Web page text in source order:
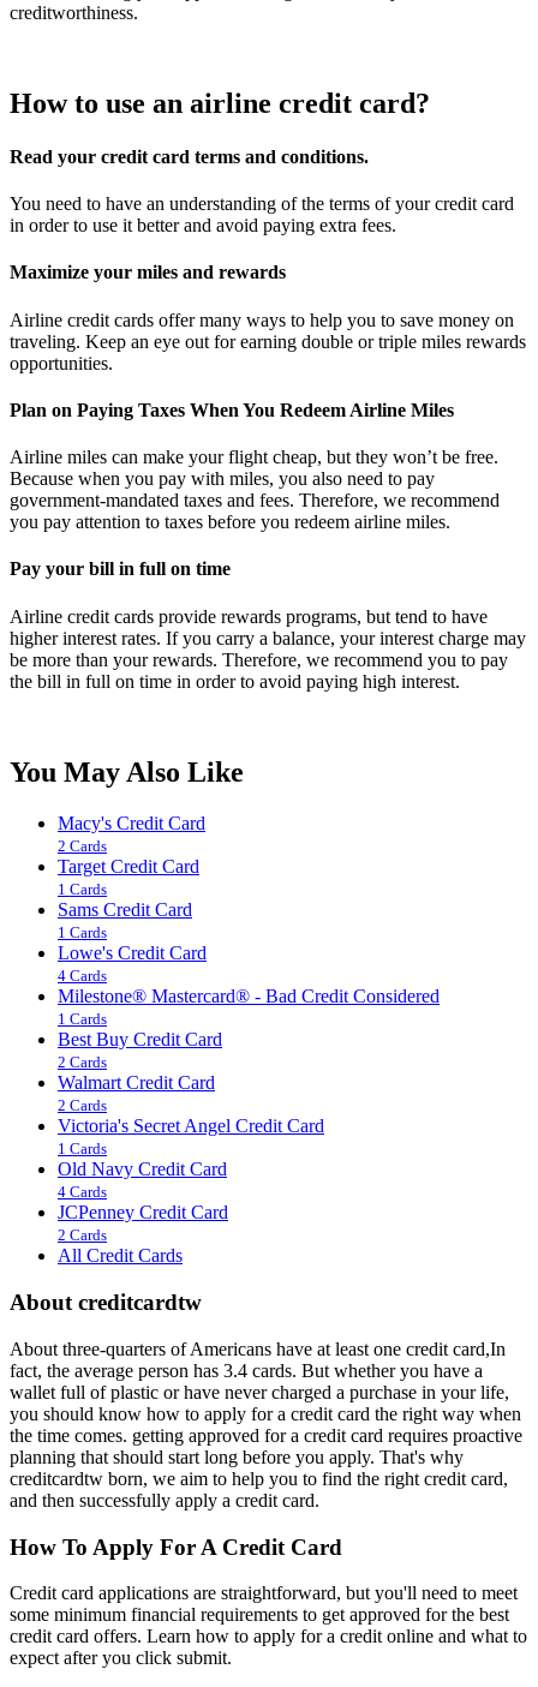
creditworthiness.
How to use an airline credit card?
Read your credit card terms and conditions.
You need to have an understanding of the terms of your credit card
in order to use it better and avoid paying extra fees.
Maximize your miles and rewards
Airline credit cards offer many ways to help you to save money on
traveling. Keep an eye out for earning double or triple miles rewards
opportunities.
Plan on Paying Taxes When You Redeem Airline Miles
Airline miles can make your flight cheap, but they won’t be free.
Because when you pay with miles, you also need to pay
government-mandated taxes and fees. Therefore, we recommend
you pay attention to taxes before you redeem airline miles.
Pay your bill in full on time
Airline credit cards provide rewards programs, but tend to have
higher interest rates. If you carry a balance, your interest charge may
be more than your rewards. Therefore, we recommend you to pay
the bill in full on time in order to avoid paying high interest.
You May Also Like
Macy's Credit Card
2 Cards
Target Credit Card
1 Cards
Sams Credit Card
1 Cards
Lowe's Credit Card
4 Cards
Milestone® Mastercard® - Bad Credit Considered
1 Cards
Best Buy Credit Card
2 Cards
Walmart Credit Card
2 Cards
Victoria's Secret Angel Credit Card
1 Cards
Old Navy Credit Card
4 Cards
JCPenney Credit Card
2 Cards
All Credit Cards
About creditcardtw
About three-quarters of Americans have at least one credit card,In
fact, the average person has 3.4 cards. But whether you have a
wallet full of plastic or have never charged a purchase in your life,
you should know how to apply for a credit card the right way when
the time comes. getting approved for a credit card requires proactive
planning that should start long before you apply. That's why
creditcardtw born, we aim to help you to find the right credit card,
and then successfully apply a credit card.
How To Apply For A Credit Card
Credit card applications are straightforward, but you'll need to meet
some minimum financial requirements to get approved for the best
credit card offers. Learn how to apply for a credit online and what to
expect after you click submit.